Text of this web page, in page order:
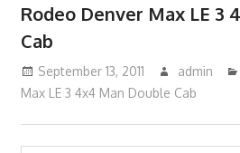
Rodeo Denver Max LE 3
Cab
September 13, 2011 admin
Max LE 3 4x4 Man Double Cab